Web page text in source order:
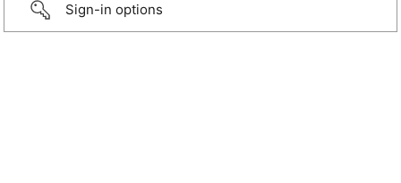
Sign-in options